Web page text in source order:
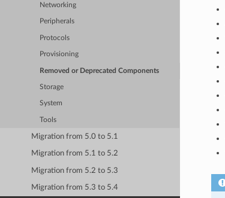
Networking
Peripherals
Protocols
Provisioning
Removed or Deprecated Components
Storage
System
Tools
Migration from 5.0 to 5.1
Migration from 5.1 to 5.2
Migration from 5.2 to 5.3
Migration from 5.3 to 5.4